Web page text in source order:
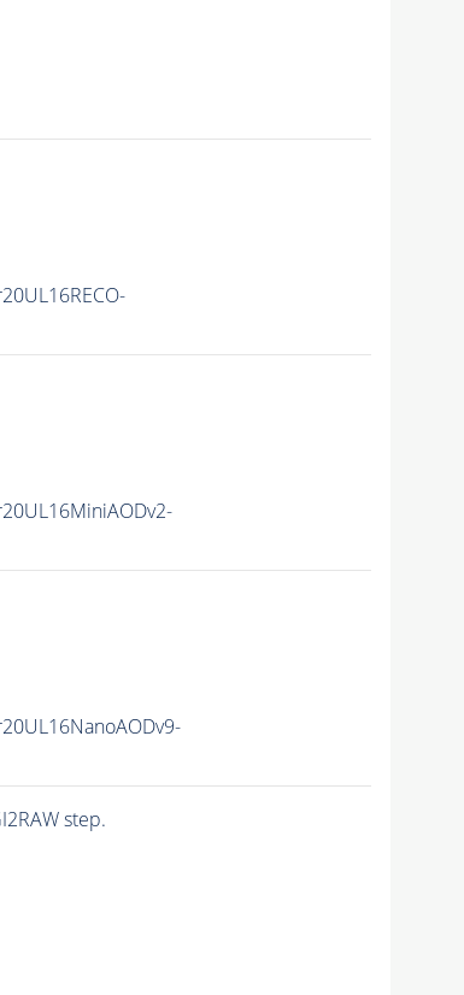
step.